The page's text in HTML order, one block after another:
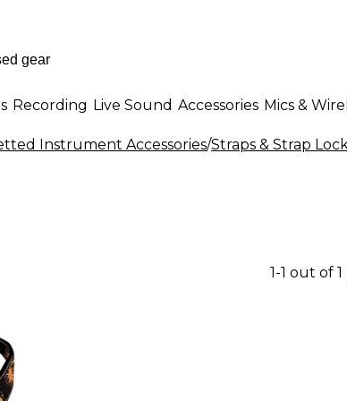
Recording Live Sound Accessories Mics &
Instrument Accessories/Straps & Strap
1-1 out of